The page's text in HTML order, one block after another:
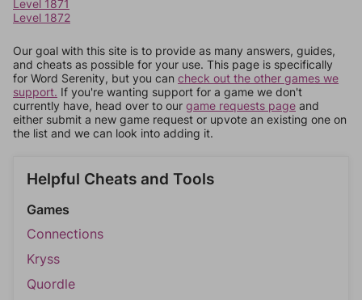
Level 1871
Level 1872
Our goal with this site is to provide as many answers, guides,
and cheats as possible for your use. This page is specifically
for Word Serenity, but you can check out the other games we
support. If you're wanting support for a game we don't
currently have, head over to our game requests page and
either submit a new game request or upvote an existing one on
the list and we can look into adding it.
Helpful Cheats and Tools
Games
Connections
Kryss
Quordle